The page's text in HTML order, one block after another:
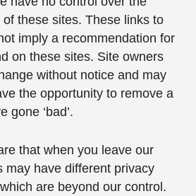
these sites. These links to
imply a recommendation for
on these sites. Site owners
without notice and may
the opportunity to remove a
gone ‘bad’.
that when you leave our
may have different privacy
are beyond our control.